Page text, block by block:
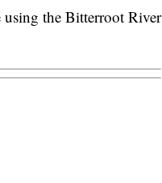
the Bitterroot River